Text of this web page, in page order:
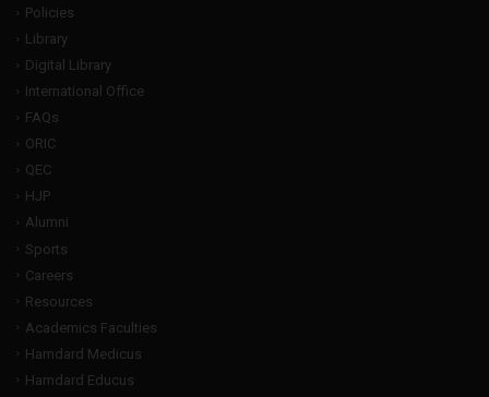
Policies
Library
Digital Library
International Office
FAQs
ORIC
QEC
HJP
Alumni
Sports
Careers
Resources
Academics Faculties
Hamdard Medicus
Hamdard Educus